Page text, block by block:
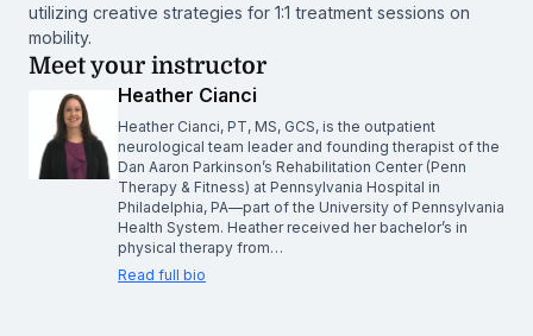
utilizing creative strategies for 1:1 treatment sessions on
mobility.
Meet your instructor
Heather Cianci
Heather Cianci, PT, MS, GCS, is the outpatient
neurological team leader and founding therapist of the
Dan Aaron Parkinson’s Rehabilitation Center (Penn
Therapy & Fitness) at Pennsylvania Hospital in
Philadelphia, PA—part of the University of Pennsylvania
Health System. Heather received her bachelor’s in
physical therapy from…
Read full bio